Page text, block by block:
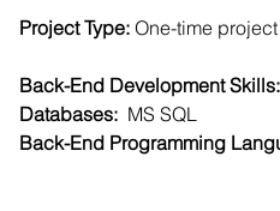
Project Type: One-time project
Back-End Development Skills:
Databases: MS SQL
Back-End Programming